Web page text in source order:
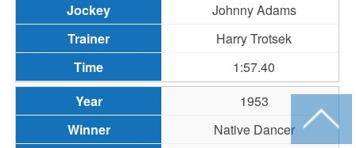
Johnny Adams
Harry Trotsek
1:57.40
1953
Native Dancer